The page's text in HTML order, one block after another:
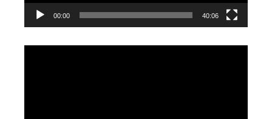
00:00 40:06